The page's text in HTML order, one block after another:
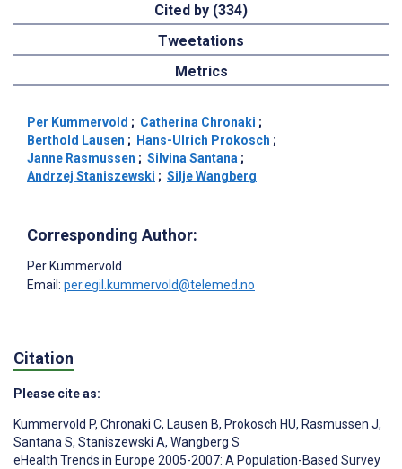
Cited by (334)
Tweetations
Metrics
Per Kummervold ; Catherina Chronaki ;
Berthold Lausen ; Hans-Ulrich Prokosch ;
Janne Rasmussen ; Silvina Santana ;
Andrzej Staniszewski ; Silje Wangberg
Corresponding Author:
Per Kummervold
Email: per.egil.kummervold@telemed.no
Citation
Please cite as:
Kummervold P, Chronaki C, Lausen B, Prokosch HU, Rasmussen J,
Santana S, Staniszewski A, Wangberg S
eHealth Trends in Europe 2005-2007: A Population-Based Survey